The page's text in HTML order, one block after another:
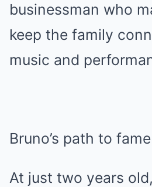
businessman who
keep the family
music and
Bruno’s path to
At just two years